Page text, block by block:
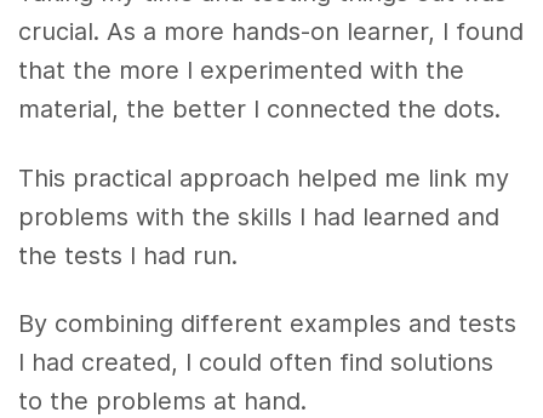
crucial. As a more hands-on learner, I found
that the more I experimented with the
material, the better I connected the dots.
This practical approach helped me link my
problems with the skills I had learned and
the tests I had run.
By combining different examples and tests
I had created, I could often find solutions
to the problems at hand.